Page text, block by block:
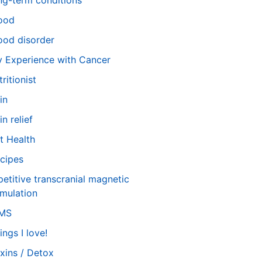
disorder
Experience with Cancer
relief
Health
transcranial magnetic
I love!
/ Detox